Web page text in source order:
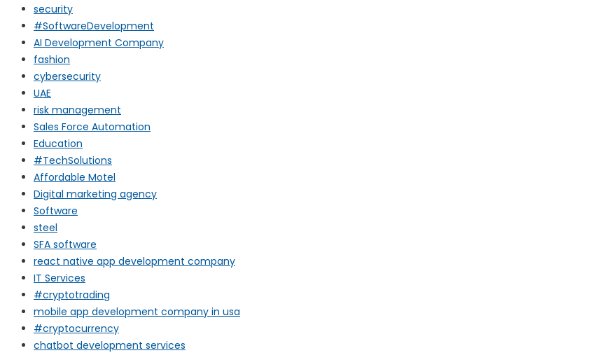
security
#SoftwareDevelopment
AI Development Company
fashion
cybersecurity
UAE
risk management
Sales Force Automation
Education
#TechSolutions
Affordable Motel
Digital marketing agency
Software
steel
SFA software
react native app development company
IT Services
#cryptotrading
mobile app development company in usa
#cryptocurrency
chatbot development services